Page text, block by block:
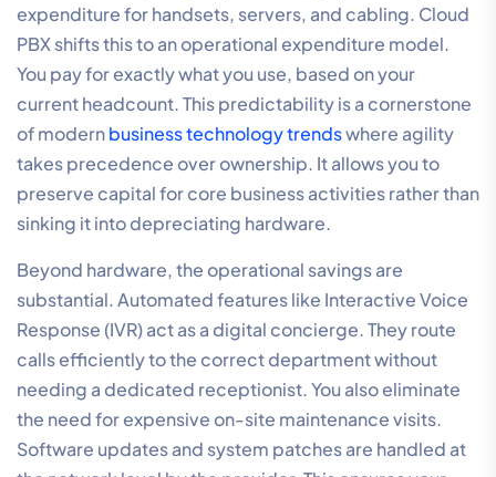
expenditure for handsets, servers, and cabling. Cloud
PBX shifts this to an operational expenditure model.
You pay for exactly what you use, based on your
current headcount. This predictability is a cornerstone
of modernbusiness technology trendswhere agility
takes precedence over ownership. It allows you to
preserve capital for core business activities rather than
sinking it into depreciating hardware.
Beyond hardware, the operational savings are
substantial. Automated features like Interactive Voice
Response (IVR) act as a digital concierge. They route
calls efficiently to the correct department without
needing a dedicated receptionist. You also eliminate
the need for expensive on-site maintenance visits.
Software updates and system patches are handled at